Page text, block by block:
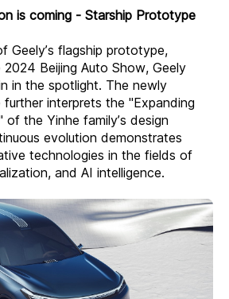
is coming - Starship Prototype
Geely’s flagship prototype,
2024 Beijing Auto Show, Geely
in the spotlight. The newly
interprets the "Expanding
of the Yinhe family’s design
evolution demonstrates
technologies in the fields of
and AI intelligence.